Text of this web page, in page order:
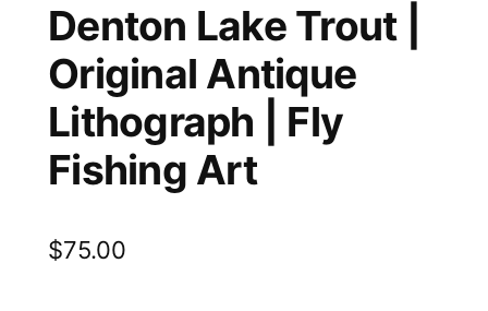
Denton Lake Trout |
Original Antique
Lithograph | Fly
Fishing Art
$75.00